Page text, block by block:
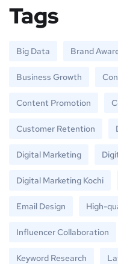
Tags
Big Data Brand
Business Growth
Content Promotion
Customer Retention
Digital Marketing
Digital Marketing Kochi
Email Design High-
Influencer Collaboration
Keyword Research